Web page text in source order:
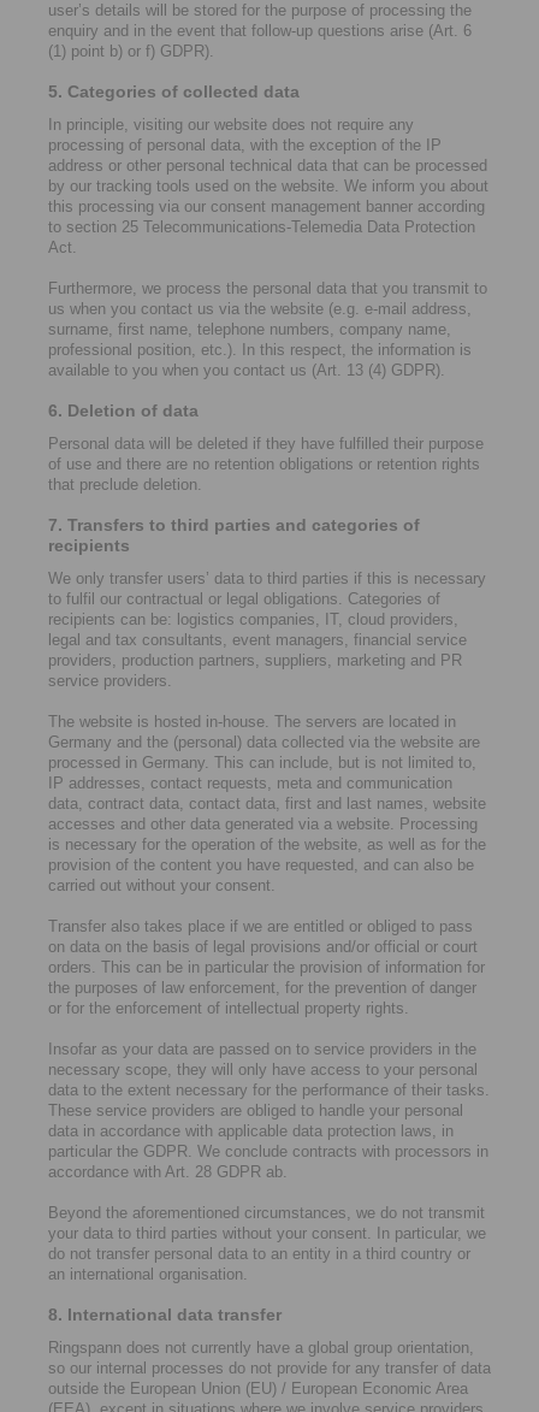
user’s details will be stored for the purpose of processing the
enquiry and in the event that follow-up questions arise (Art. 6
(1) point b) or f) GDPR).
5. Categories of collected data
In principle, visiting our website does not require any
processing of personal data, with the exception of the IP
address or other personal technical data that can be processed
by our tracking tools used on the website. We inform you about
this processing via our consent management banner according
to section 25 Telecommunications-Telemedia Data Protection
Act.
Furthermore, we process the personal data that you transmit to
us when you contact us via the website (e.g. e-mail address,
surname, first name, telephone numbers, company name,
professional position, etc.). In this respect, the information is
available to you when you contact us (Art. 13 (4) GDPR).
6. Deletion of data
Personal data will be deleted if they have fulfilled their purpose
of use and there are no retention obligations or retention rights
that preclude deletion.
7. Transfers to third parties and categories of
recipients
We only transfer users’ data to third parties if this is necessary
to fulfil our contractual or legal obligations. Categories of
recipients can be: logistics companies, IT, cloud providers,
legal and tax consultants, event managers, financial service
providers, production partners, suppliers, marketing and PR
service providers.
The website is hosted in-house. The servers are located in
Germany and the (personal) data collected via the website are
processed in Germany. This can include, but is not limited to,
IP addresses, contact requests, meta and communication
data, contract data, contact data, first and last names, website
accesses and other data generated via a website. Processing
is necessary for the operation of the website, as well as for the
provision of the content you have requested, and can also be
carried out without your consent.
Transfer also takes place if we are entitled or obliged to pass
on data on the basis of legal provisions and/or official or court
orders. This can be in particular the provision of information for
the purposes of law enforcement, for the prevention of danger
or for the enforcement of intellectual property rights.
Insofar as your data are passed on to service providers in the
necessary scope, they will only have access to your personal
data to the extent necessary for the performance of their tasks.
These service providers are obliged to handle your personal
data in accordance with applicable data protection laws, in
particular the GDPR. We conclude contracts with processors in
accordance with Art. 28 GDPR ab.
Beyond the aforementioned circumstances, we do not transmit
your data to third parties without your consent. In particular, we
do not transfer personal data to an entity in a third country or
an international organisation.
8. International data transfer
Ringspann does not currently have a global group orientation,
so our internal processes do not provide for any transfer of data
outside the European Union (EU) / European Economic Area